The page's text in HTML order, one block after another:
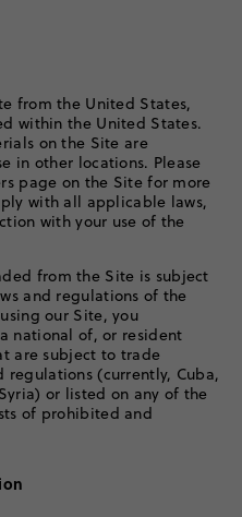
from the United States,
within the United States.
on the Site are
in other locations. Please
page on the Site for more
with all applicable laws,
with your use of the
from the Site is subject
and regulations of the
our Site, you
national of, or resident
are subject to trade
regulations (currently, Cuba,
or listed on any of the
of prohibited and